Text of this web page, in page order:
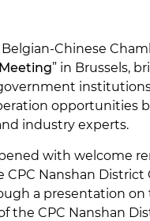
Belgian-Chinese
” in Brussels,
opportunities
industry experts.
with welcome
CPC Nanshan
a presentation on
the CPC Nanshan